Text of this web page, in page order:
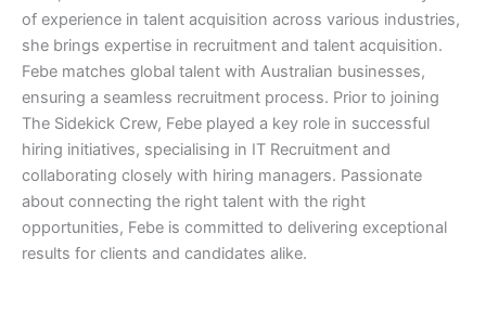
of experience in talent acquisition across various industries,
she brings expertise in recruitment and talent acquisition.
Febe matches global talent with Australian businesses,
ensuring a seamless recruitment process. Prior to joining
The Sidekick Crew, Febe played a key role in successful
hiring initiatives, specialising in IT Recruitment and
collaborating closely with hiring managers. Passionate
about connecting the right talent with the right
opportunities, Febe is committed to delivering exceptional
results for clients and candidates alike.